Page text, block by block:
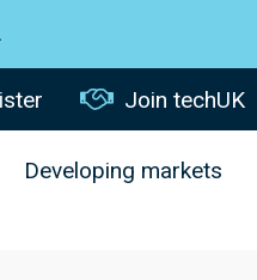
.
Join techUK
Developing markets